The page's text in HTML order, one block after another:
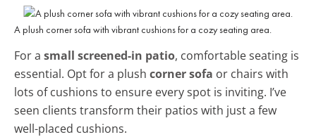
A plush corner sofa with vibrant cushions for a cozy seating area.
For a small screened-in patio, comfortable seating is
essential. Opt for a plush corner sofa or chairs with
lots of cushions to ensure every spot is inviting. I’ve
seen clients transform their patios with just a few
well-placed cushions.